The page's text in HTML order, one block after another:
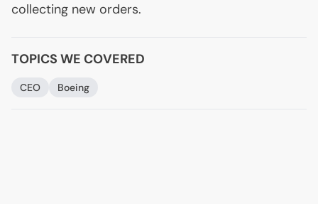
collecting new orders.
TOPICS WE COVERED
CEO Boeing